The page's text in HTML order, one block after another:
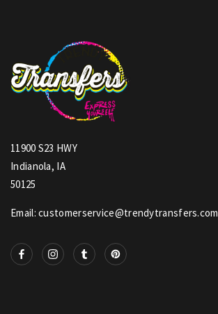
11900 S23 HWY
Indianola, IA
50125
Email: customerservice@trendytransfers.com